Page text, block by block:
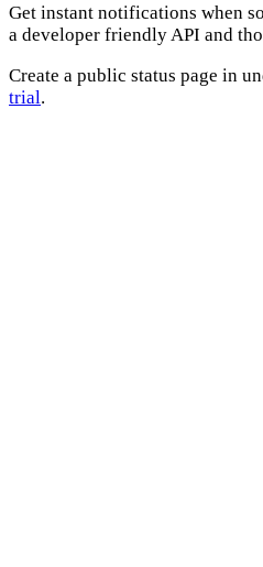
Get instant notifications when
a developer friendly API and
Create a public status page in
trial.